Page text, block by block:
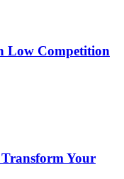
Low Competition
Your